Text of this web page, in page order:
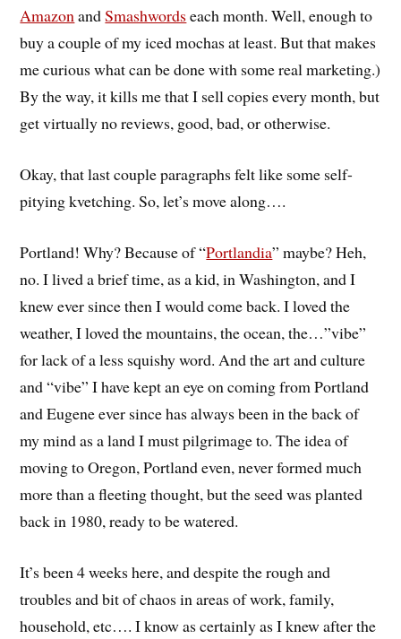
AmazonandSmashwordseach month. Well, enough to
buy a couple of my iced mochas at least. But that makes
me curious what can be done with some real marketing.)
By the way, it kills me that I sell copies every month, but
get virtually no reviews, good, bad, or otherwise.
Okay, that last couple paragraphs felt like some self-
pitying kvetching. So, let’s move along….
Portland! Why? Because of “Portlandia” maybe? Heh,
no. I lived a brief time, as a kid, in Washington, and I
knew ever since then I would come back. I loved the
weather, I loved the mountains, the ocean, the…”vibe”
for lack of a less squishy word. And the art and culture
and “vibe” I have kept an eye on coming from Portland
and Eugene ever since has always been in the back of
my mind as a land I must pilgrimage to. The idea of
moving to Oregon, Portland even, never formed much
more than a fleeting thought, but the seed was planted
back in 1980, ready to be watered.
It’s been 4 weeks here, and despite the rough and
troubles and bit of chaos in areas of work, family,
household, etc…. I know as certainly as I knew after the